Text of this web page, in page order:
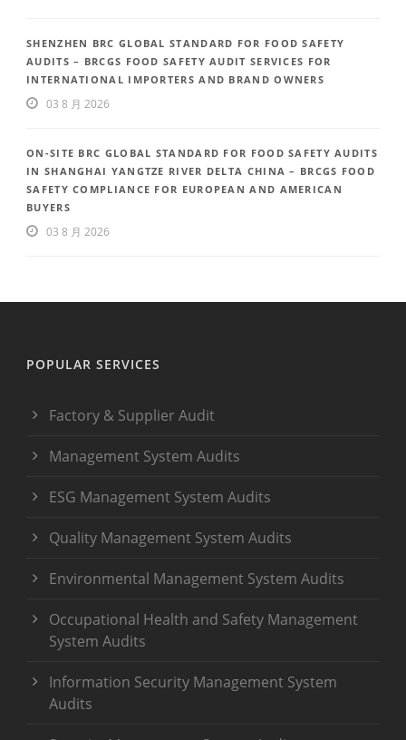
SHENZHEN BRC GLOBAL STANDARD FOR FOOD SAFETY
AUDITS – BRCGS FOOD SAFETY AUDIT SERVICES FOR
INTERNATIONAL IMPORTERS AND BRAND OWNERS
03 8 月 2026
ON-SITE BRC GLOBAL STANDARD FOR FOOD SAFETY AUDITS
IN SHANGHAI YANGTZE RIVER DELTA CHINA – BRCGS FOOD
SAFETY COMPLIANCE FOR EUROPEAN AND AMERICAN
BUYERS
03 8 月 2026
POPULAR SERVICES
Factory & Supplier Audit
Management System Audits
ESG Management System Audits
Quality Management System Audits
Environmental Management System Audits
Occupational Health and Safety Management
System Audits
Information Security Management System
Audits